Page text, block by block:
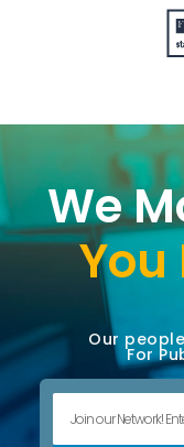
We
You
Our
For